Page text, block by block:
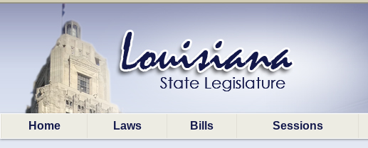
Home Laws Bills Sessions